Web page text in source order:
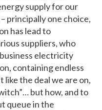
supply for our
principally one choice,
has lead to
suppliers, who
electricity
containing endless
like the deal we are on,
but how, and to
queue in the